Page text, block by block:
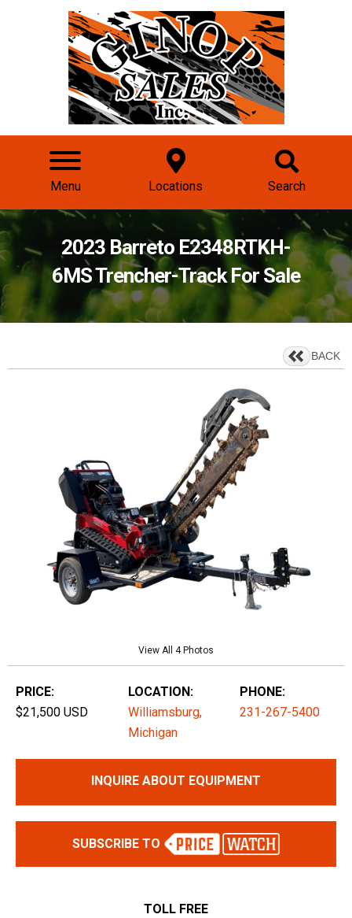
Menu Locations Search
2023 Barreto E2348RTKH-
6MS Trencher-Track For Sale
BACK
View All 4 Photos
PRICE:
$21,500 USD
LOCATION:
Williamsburg,
Michigan
PHONE:
231-267-5400
INQUIRE ABOUT EQUIPMENT
SUBSCRIBE TO
TOLL FREE